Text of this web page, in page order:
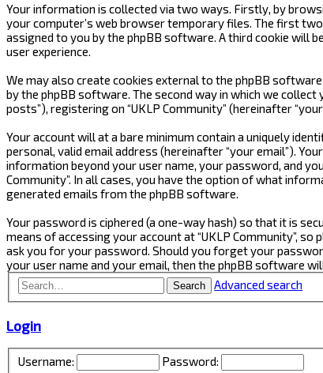
Your information is collected via two ways. Firstly, by
your computer’s web browser temporary files. The first
assigned to you by the phpBB software. A third cookie will
user experience.
We may also create cookies external to the phpBB
by the phpBB software. The second way in which we
posts”), registering on “UKLP Community” (hereinafter
Your account will at a bare minimum contain a uniquely
personal, valid email address (hereinafter “your email”).
information beyond your user name, your password, and
Community”. In all cases, you have the option of what
generated emails from the phpBB software.
Your password is ciphered (a one-way hash) so that it is
means of accessing your account at “UKLP Community”,
ask you for your password. Should you forget your
your user name and your email, then the phpBB software
Search Advanced search
Login
Username:
Password: